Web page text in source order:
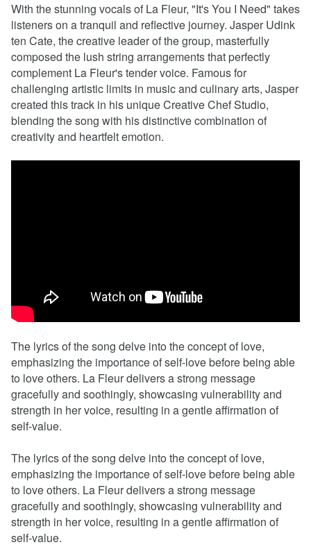
With the stunning vocals of La Fleur, "It's You I Need" takes
listeners on a tranquil and reflective journey. Jasper Udink
ten Cate, the creative leader of the group, masterfully
composed the lush string arrangements that perfectly
complement La Fleur's tender voice. Famous for
challenging artistic limits in music and culinary arts, Jasper
created this track in his unique Creative Chef Studio,
blending the song with his distinctive combination of
creativity and heartfelt emotion.
The lyrics of the song delve into the concept of love,
emphasizing the importance of self-love before being able
to love others. La Fleur delivers a strong message
gracefully and soothingly, showcasing vulnerability and
strength in her voice, resulting in a gentle affirmation of
self-value.
The lyrics of the song delve into the concept of love,
emphasizing the importance of self-love before being able
to love others. La Fleur delivers a strong message
gracefully and soothingly, showcasing vulnerability and
strength in her voice, resulting in a gentle affirmation of
self-value.